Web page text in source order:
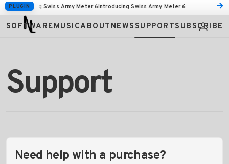
PLUGIN
Introducing Swiss Army Meter 6Introducing Swiss Army Meter 6 →
Tactile is available to pre-order.Tactile is available to pre-order.
SOFTWAREMUSICABOUT NEWSSUPPORTSUBSCRIBE
Support
Need help with a purchase?